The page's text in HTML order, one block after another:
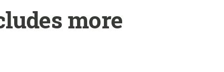
more